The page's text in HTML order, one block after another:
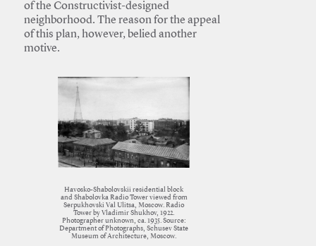
of the Constructivist-designed
neighborhood. The reason for the appeal
of this plan, however, belied another
motive.
Havosko-Shabolovskii residential block
and Shabolovka Radio Tower viewed from
Serpukhovski Val Ulitsa, Moscow. Radio
Tower by Vladimir Shukhov, 1922.
Photographer unknown, ca. 1935. Source:
Department of Photographs, Schusev State
Museum of Architecture, Moscow.